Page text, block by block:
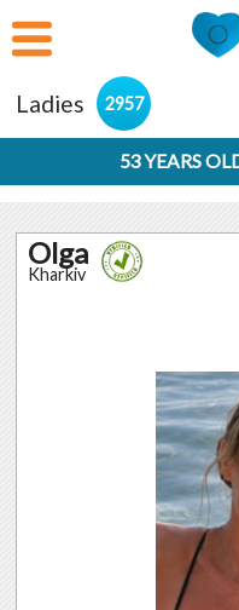
Ladies 2957
53 YEARS
Olga
Kharkiv